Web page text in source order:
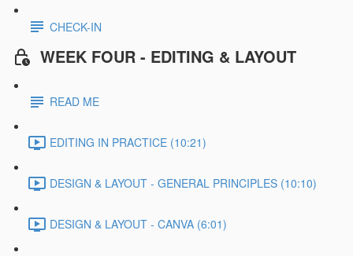
CHECK-IN
WEEK FOUR - EDITING & LAYOUT
READ ME
EDITING IN PRACTICE (10:21)
DESIGN & LAYOUT - GENERAL PRINCIPLES (10:10)
DESIGN & LAYOUT - CANVA (6:01)